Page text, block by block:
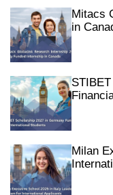
Mitacs
in
Milan